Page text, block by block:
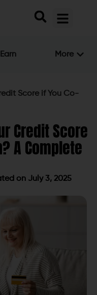
Earn More
Score if You Co-
Credit Score
A Complete
on July 3, 2025